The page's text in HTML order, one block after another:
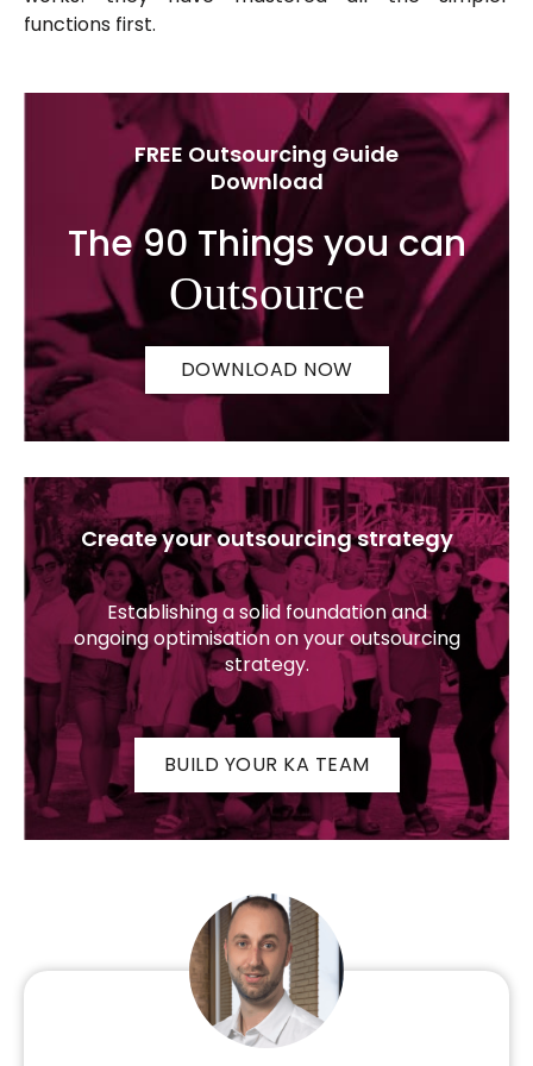
functions first.
FREE Outsourcing Guide
Download
The 90 Things you can
Outsource
DOWNLOAD NOW
Create your outsourcing strategy
Establishing a solid foundation and
ongoing optimisation on your outsourcing
strategy.
BUILD YOUR KA TEAM